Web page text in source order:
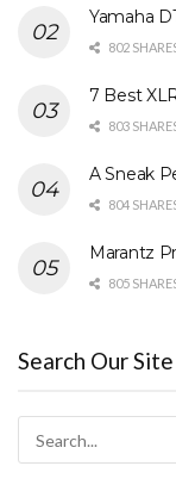
Yamaha
802
7 Best
803
A Sneak
804
Marantz
805
Search Our Site